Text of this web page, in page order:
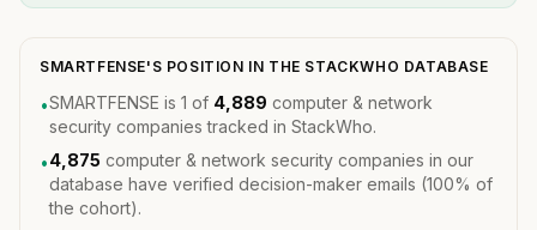
SMARTFENSE'S POSITION IN THE STACKWHO DATABASE
•SMARTFENSE is 1 of 4,889 computer & network
security companies tracked in StackWho.
•4,875 computer & network security companies in our
database have verified decision-maker emails (100% of
the cohort).